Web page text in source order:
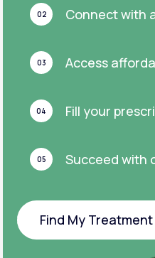
02 Connect with
03 Access
04 Fill your
05 Succeed with
Find My Treatment